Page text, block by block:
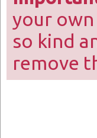
your
so kind
remove